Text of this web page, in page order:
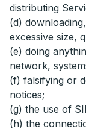
distributing
(d)
excessive size,
(e) doing
network,
(f) falsifying or
notices;
(g) the use of
(h) the